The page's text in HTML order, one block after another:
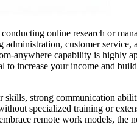
online research or
customer service,
anywhere capability is highly
increase your income and
strong communication
specialized training or
remote work models, the